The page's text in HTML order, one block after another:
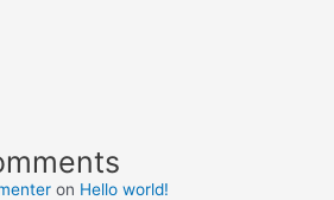
on Hello world!